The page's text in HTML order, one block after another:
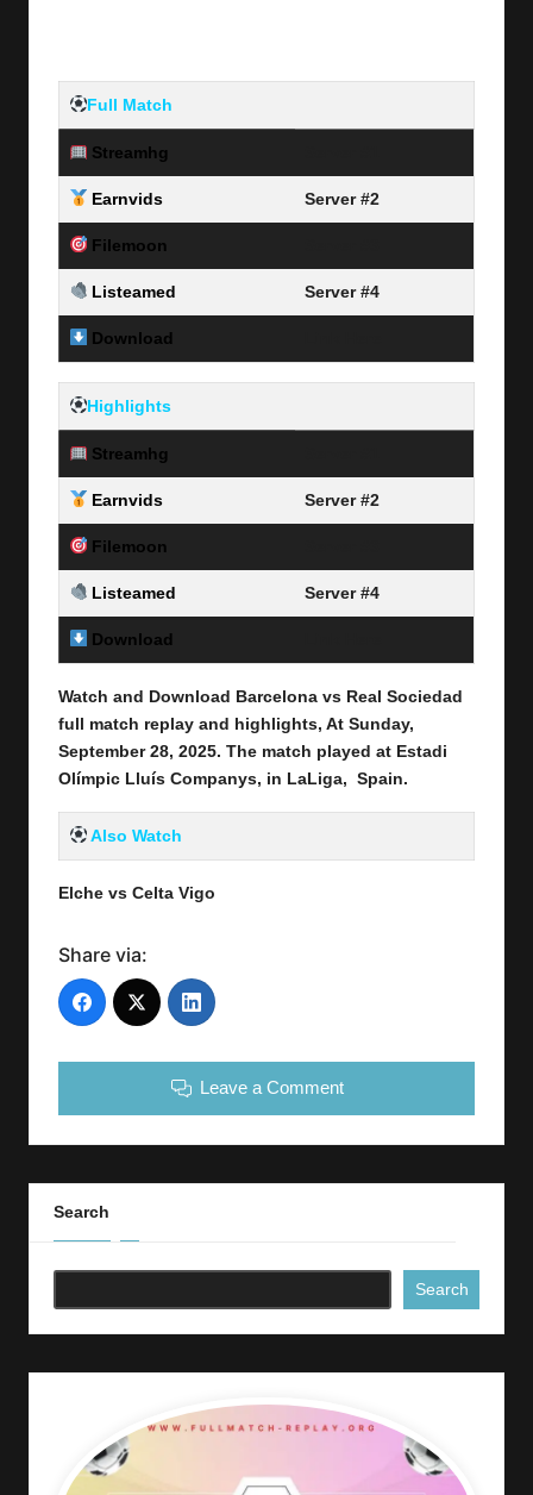
Full Match
Streamhg
Earnvids Server #2
Filemoon
Listeamed Server #4
Download
Highlights
Streamhg
Earnvids Server #2
Filemoon
Listeamed Server #4
Download
Watch and Download Barcelona vs Real Sociedad
full match replay and highlights, At Sunday,
September 28, 2025. The match played at Estadi
Olímpic Lluís Companys, in LaLiga, Spain.
Also Watch
Elche vs Celta Vigo
Share via:
Leave a Comment
Search
Search